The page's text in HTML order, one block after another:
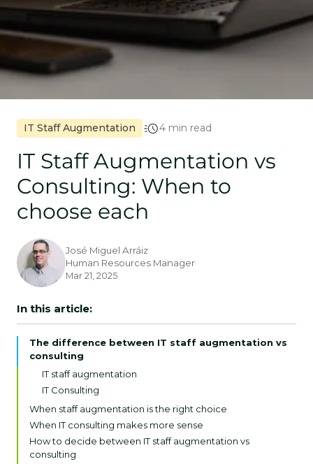
IT Staff Augmentation 4 min read
IT Staff Augmentation vs
Consulting: When to
choose each
José Miguel Arráiz
Human Resources Manager
Mar 21, 2025
In this article:
The difference between IT staff augmentation vs
consulting
IT staff augmentation
IT Consulting
When staff augmentation is the right choice
When IT consulting makes more sense
How to decide between IT staff augmentation vs
consulting